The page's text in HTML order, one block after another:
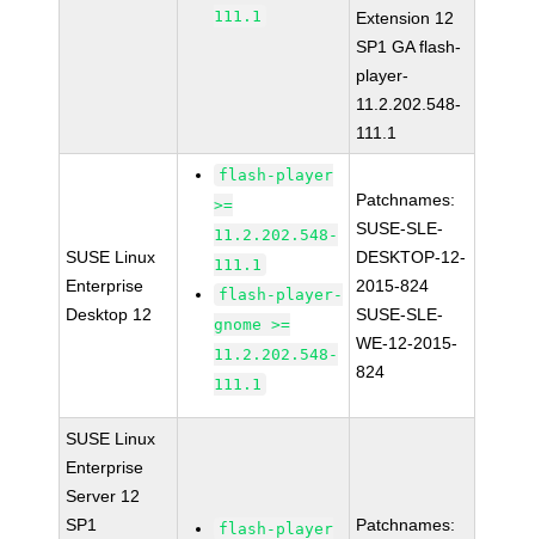
111.1
Extension 12
SP1 GA flash-
player-
11.2.202.548-
111.1
SUSE Linux
Enterprise
Desktop 12
flash-player
>=
11.2.202.548-
111.1
flash-player-
gnome >=
11.2.202.548-
111.1
Patchnames:
SUSE-SLE-
DESKTOP-12-
2015-824
SUSE-SLE-
WE-12-2015-
824
SUSE Linux
Enterprise
Server 12
SP1
flash-player
Patchnames: